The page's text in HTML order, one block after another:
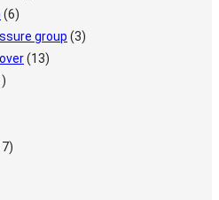
(6)
group (3)
(13)